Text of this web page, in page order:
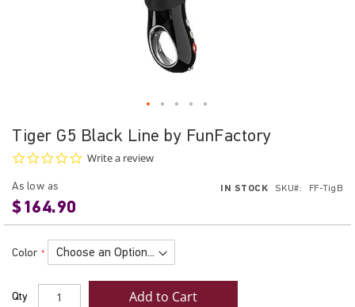
Tiger G5 Black Line by FunFactory
0.0
Write a review
As low as
$164.90
IN STOCK SKU FF-TigB
Color
Qty Add to Cart
to
the
of
the
images
gallery